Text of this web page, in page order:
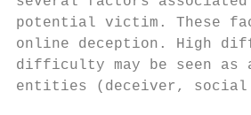
potential victim. These
online deception. High
difficulty may be seen as
entities (deceiver, social